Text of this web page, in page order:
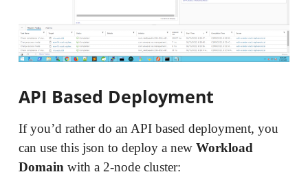
API Based Deployment
If you’d rather do an API based deployment, you
can use this json to deploy a new Workload
Domain with a 2-node cluster: